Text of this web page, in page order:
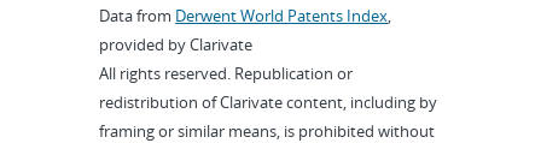
Data from Derwent World Patents Index,
provided by Clarivate
All rights reserved. Republication or
redistribution of Clarivate content, including by
framing or similar means, is prohibited without